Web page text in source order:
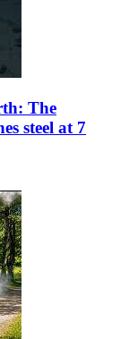
The
steel at 7